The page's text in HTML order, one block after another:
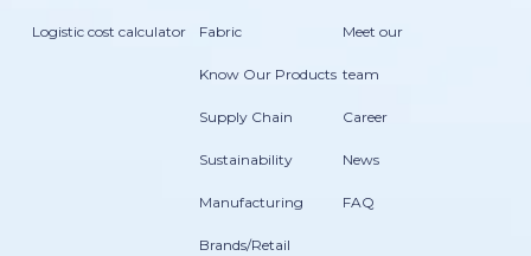
Logistic cost calculator Fabric
Know Our Products
Supply Chain
Sustainability
Manufacturing
Brands/Retail
Meet our
team
Career
News
FAQ